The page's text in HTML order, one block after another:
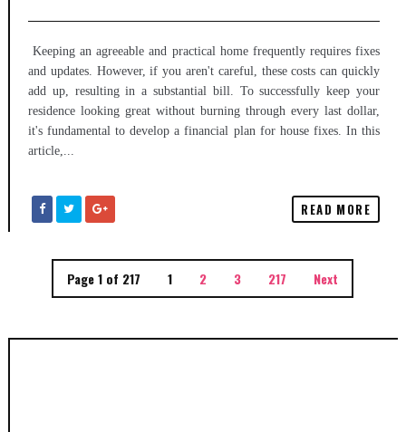
Keeping an agreeable and practical home frequently requires fixes
and updates. However, if you aren't careful, these costs can quickly
add up, resulting in a substantial bill. To successfully keep your
residence looking great without burning through every last dollar,
it's fundamental to develop a financial plan for house fixes. In this
article,...
READ MORE
Page 1 of 217 1 2 3 217 Next